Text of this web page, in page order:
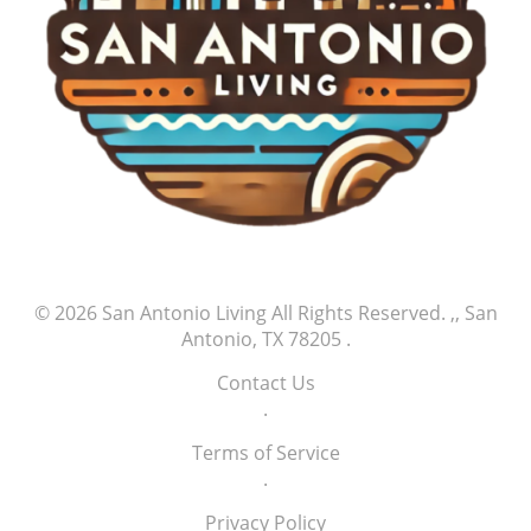
every great athlete’s story begins with small but
significant milestones of success, and supporters
play an integral part in this ongoing journey.
© 2026 San Antonio LivingAll Rights Reserved. ,, San
Antonio, TX 78205 .
Contact Us
.
Terms of Service
.
Privacy Policy